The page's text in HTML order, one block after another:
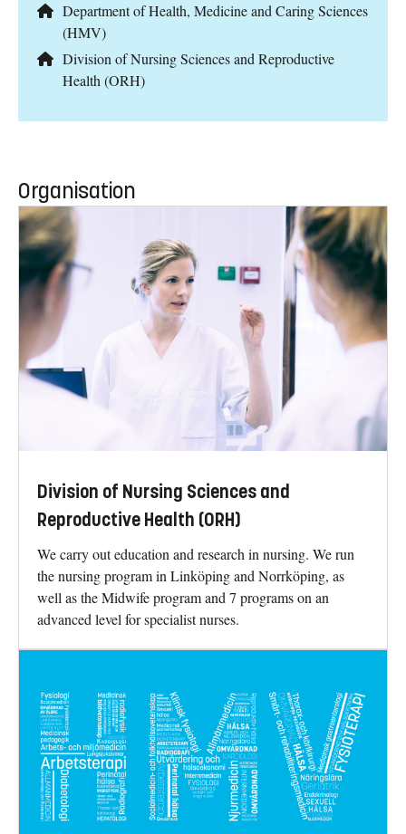
Department of Health, Medicine and Caring Sciences
(HMV)
Division of Nursing Sciences and Reproductive
Health (ORH)
Organisation
Division of Nursing Sciences and
Reproductive Health (ORH)
We carry out education and research in nursing. We run
the nursing program in Linköping and Norrköping, as
well as the Midwife program and 7 programs on an
advanced level for specialist nurses.